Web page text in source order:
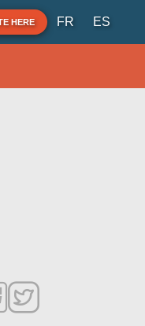
HERE FR ES